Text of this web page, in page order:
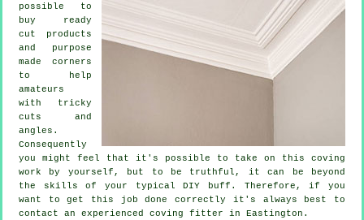
possible to
buy ready
cut products
and purpose
made corners
to help
amateurs
with tricky
cuts and
angles.
Consequently
you might feel that it's possible to take on this coving
work by yourself, but to be truthful, it can be beyond
the skills of your typical DIY buff. Therefore, if you
want to get this job done correctly it's always best to
contact an experienced coving fitter in Eastington.